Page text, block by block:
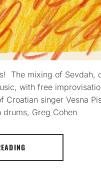
The mixing of Sevdah,
with free
Croatian singer Vesna
drums, Greg Cohen